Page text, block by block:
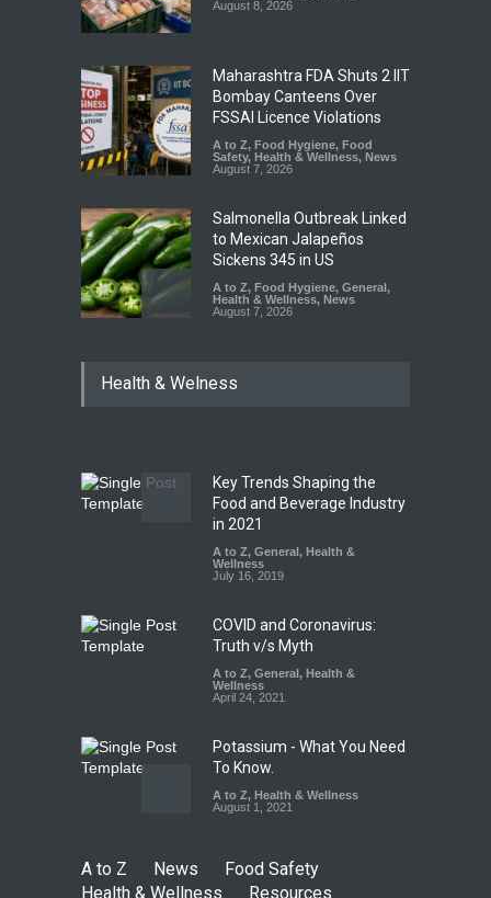
August 8, 2026
Maharashtra FDA Shuts 2 IIT
Bombay Canteens Over
FSSAI Licence Violations
A to Z, Food Hygiene, Food
Safety, Health & Wellness, News
August 7, 2026
Salmonella Outbreak Linked
to Mexican Jalapeños
Sickens 345 in US
A to Z, Food Hygiene, General,
Health & Wellness, News
August 7, 2026
Hyderabad Raids Seize
Tamil Nadu Cracks Down on
Coloured Papads Over
Excessive Artificial Colours
A to Z,Food Hygiene
Safety, Health & Wellness
Health & Welness
Key Trends Shaping the
Food and Beverage Industry
in 2021
A to Z, General, Health &
Wellness
July 16, 2019
COVID and Coronavirus:
Truth v/s Myth
A to Z, General, Health &
Wellness
April 24, 2021
Potassium - What You Need
To Know.
A to Z, Health & Wellness
August 1, 2021
A to Z News
Food Safety
Health & Wellness
Resources